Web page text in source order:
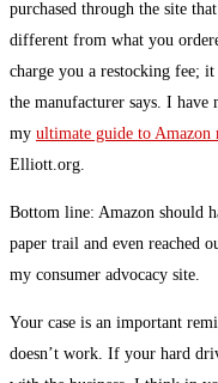
purchased through the site
different from what you
charge you a restocking fee;
the manufacturer says. I have
my ultimate guide to Amazon
Elliott.org.
Bottom line: Amazon should
paper trail and even reached
my consumer advocacy site.
Your case is an important
doesn’t work. If your hard